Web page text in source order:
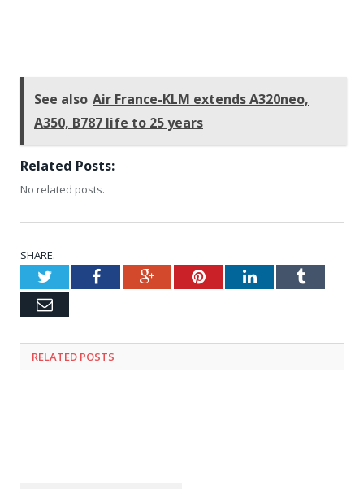
See also Air France-KLM extends A320neo,
A350, B787 life to 25 years
Related Posts:
No related posts.
SHARE.
TwitterFacebookGoogle+PinterestLinkedInTumblr
Email
RELATED POSTS